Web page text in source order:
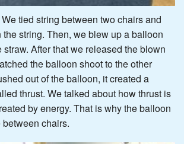
We tied string between two chairs and
string. Then, we blew up a balloon
straw. After that we released the blown
the balloon shoot to the other
out of the balloon, it created a
thrust. We talked about how thrust is
by energy. That is why the balloon
chairs.